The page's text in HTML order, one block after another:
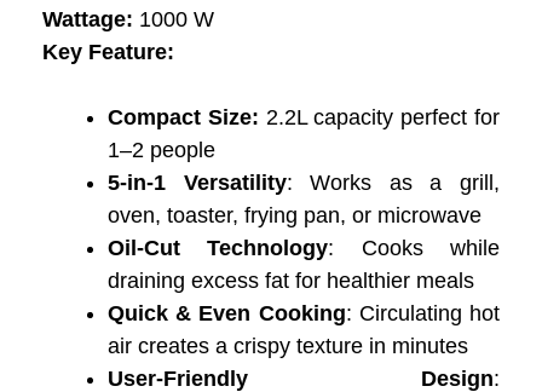
Wattage: ‎1000 W
Key Feature:
Compact Size: 2.2L capacity perfect for
1–2 people
5-in-1 Versatility: Works as a grill,
oven, toaster, frying pan, or microwave
Oil-Cut Technology: Cooks while
draining excess fat for healthier meals
Quick & Even Cooking: Circulating hot
air creates a crispy texture in minutes
User-Friendly Design: